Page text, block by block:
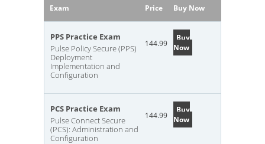
Exam Price Buy Now
PPS Practice Exam
Pulse Policy Secure (PPS)
Deployment
Implementation and
Configuration
144.99
Buy
Now
PCS Practice Exam
Pulse Connect Secure
(PCS): Administration and
Configuration
144.99
Buy
Now